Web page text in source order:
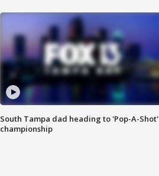
South Tampa dad heading to 'Pop-A-Shot'
championship